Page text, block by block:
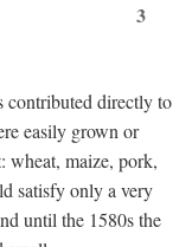
3
contributed directly to
easily grown or
wheat, maize, pork,
satisfy only a very
until the 1580s the